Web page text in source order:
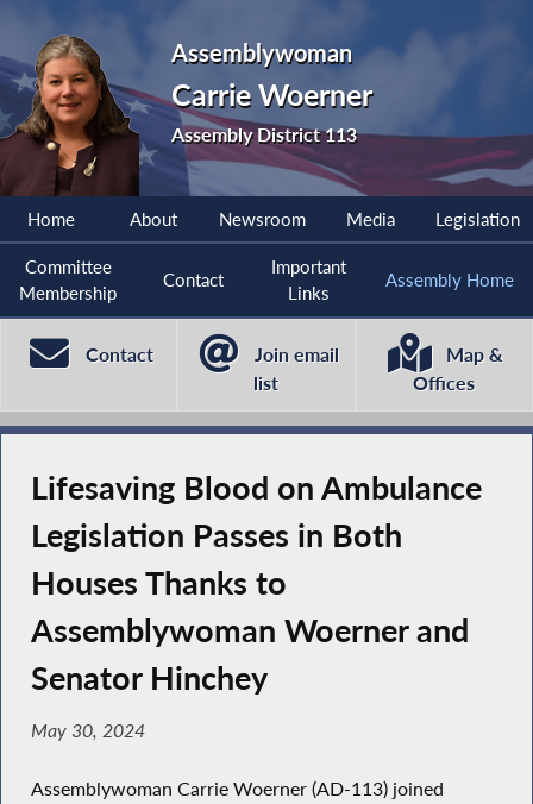
Assemblywoman
Carrie Woerner
Assembly District 113
Home About Newsroom Media Legislation
Committee
Membership
Contact
Important
Links
Assembly Home
Contact
Join email
list
Map &
Offices
Lifesaving Blood on Ambulance
Legislation Passes in Both
Houses Thanks to
Assemblywoman Woerner and
Senator Hinchey
May 30, 2024
Assemblywoman Carrie Woerner (AD-113) joined